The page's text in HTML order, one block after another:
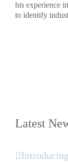
his experience
to identify
Latest